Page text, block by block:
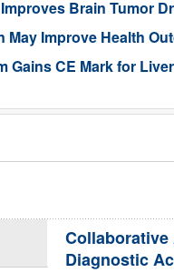
Brain Tumor
May Improve Health
Gains CE Mark for
Collaborative
Diagnostic